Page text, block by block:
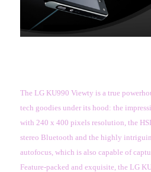
The LG KU990 Viewty is a true
tech goodies under its hood: the
with 240 x 400 pixels resolution, the
stereo Bluetooth and the highly
autofocus, which is also capable of
Feature-packed and exquisite, the LG